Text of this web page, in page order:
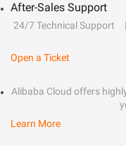
After-Sales Support
24/7 Technical Support
Open a Ticket
Alibaba Cloud offers
Learn More